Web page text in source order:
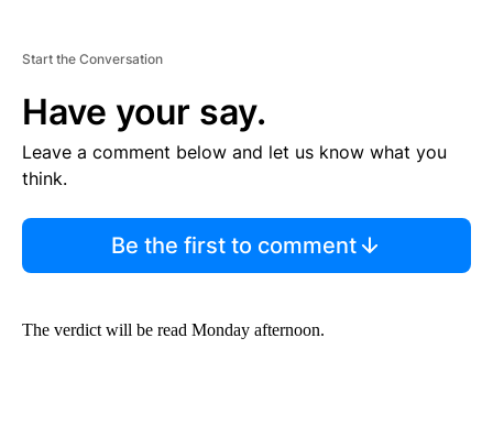
Start the Conversation
Have your say.
Leave a comment below and let us know what you
think.
Be the first to comment
The verdict will be read Monday afternoon.